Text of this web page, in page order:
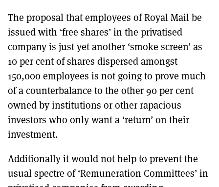
The proposal that employees of Royal Mail be
issued with ‘free shares’ in the privatised
company is just yet another ‘smoke screen’ as
10 per cent of shares dispersed amongst
150,000 employees is not going to prove much
of a counterbalance to the other 90 per cent
owned by institutions or other rapacious
investors who only want a ‘return’ on their
investment.
Additionally it would not help to prevent the
usual spectre of ‘Remuneration Committees’ in